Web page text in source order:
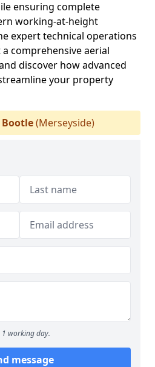
ensuring complete
working-at-height
expert technical operations
comprehensive aerial
discover how advanced
your property
Bootle(Merseyside)
working day.
message